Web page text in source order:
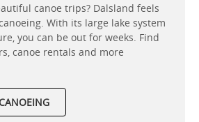
canoe trips? Dalsland feels
With its large lake system
you can be out for weeks. Find
canoe rentals and more